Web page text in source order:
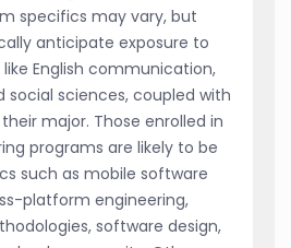
specifics may vary, but
anticipate exposure to
English communication,
sciences, coupled with
major. Those enrolled in
programs are likely to be
such as mobile software
platform engineering,
software design,